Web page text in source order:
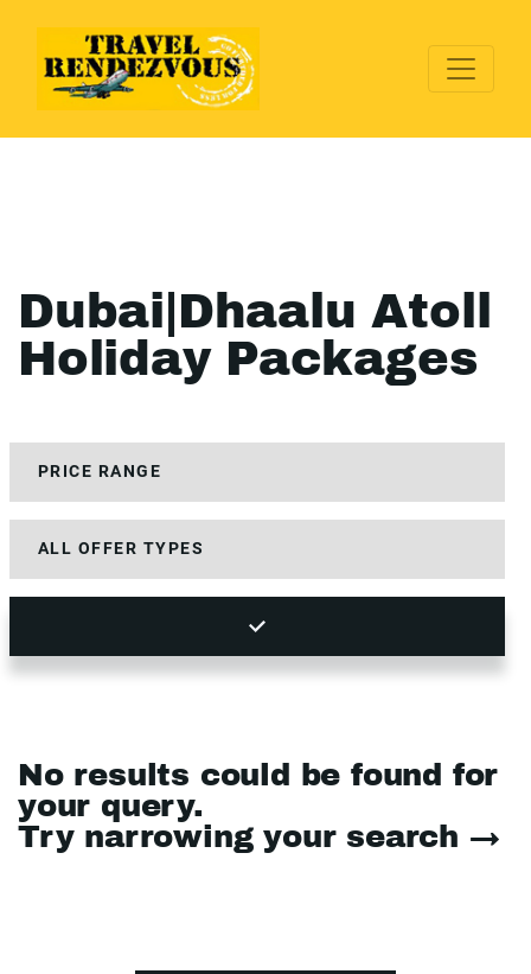
Dubai|Dhaalu Atoll
Holiday Packages
No results could be found for
your query.
Try narrowing your search →